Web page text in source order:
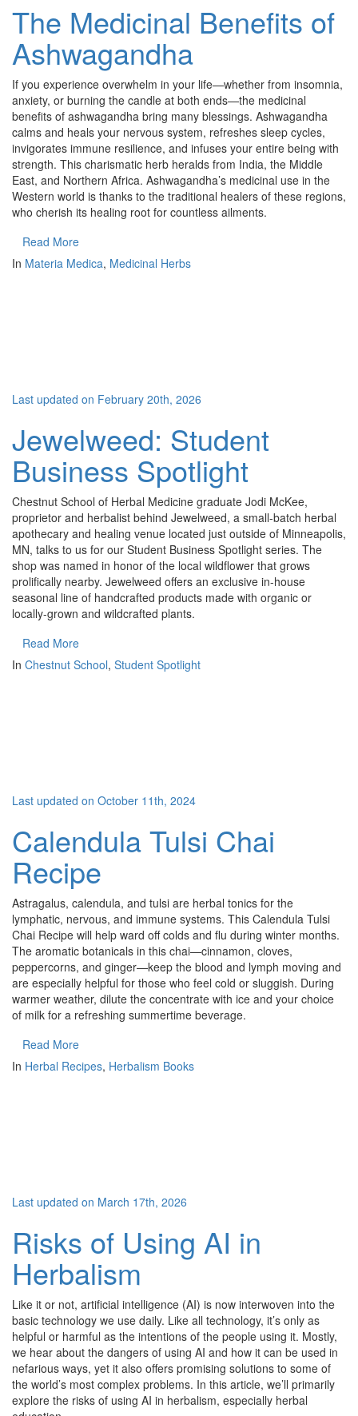
The Medicinal Benefits of
Ashwagandha
If you experience overwhelm in your life—whether from insomnia,
anxiety, or burning the candle at both ends—the medicinal
benefits of ashwagandha bring many blessings. Ashwagandha
calms and heals your nervous system, refreshes sleep cycles,
invigorates immune resilience, and infuses your entire being with
strength. This charismatic herb heralds from India, the Middle
East, and Northern Africa. Ashwagandha’s medicinal use in the
Western world is thanks to the traditional healers of these regions,
who cherish its healing root for countless ailments.
Read More
In Materia Medica, Medicinal Herbs
Last updated on February 20th, 2026
Jewelweed: Student
Business Spotlight
Chestnut School of Herbal Medicine graduate Jodi McKee,
proprietor and herbalist behind Jewelweed, a small-batch herbal
apothecary and healing venue located just outside of Minneapolis,
MN, talks to us for our Student Business Spotlight series. The
shop was named in honor of the local wildflower that grows
prolifically nearby. Jewelweed offers an exclusive in-house
seasonal line of handcrafted products made with organic or
locally-grown and wildcrafted plants.
Read More
In Chestnut School, Student Spotlight
Last updated on October 11th, 2024
Calendula Tulsi Chai
Recipe
Astragalus, calendula, and tulsi are herbal tonics for the
lymphatic, nervous, and immune systems. This Calendula Tulsi
Chai Recipe will help ward off colds and flu during winter months.
The aromatic botanicals in this chai—cinnamon, cloves,
peppercorns, and ginger—keep the blood and lymph moving and
are especially helpful for those who feel cold or sluggish. During
warmer weather, dilute the concentrate with ice and your choice
of milk for a refreshing summertime beverage.
Read More
In Herbal Recipes, Herbalism Books
Last updated on March 17th, 2026
Risks of Using AI in
Herbalism
Like it or not, artificial intelligence (AI) is now interwoven into the
basic technology we use daily. Like all technology, it’s only as
helpful or harmful as the intentions of the people using it. Mostly,
we hear about the dangers of using AI and how it can be used in
nefarious ways, yet it also offers promising solutions to some of
the world’s most complex problems. In this article, we’ll primarily
explore the risks of using AI in herbalism, especially herbal